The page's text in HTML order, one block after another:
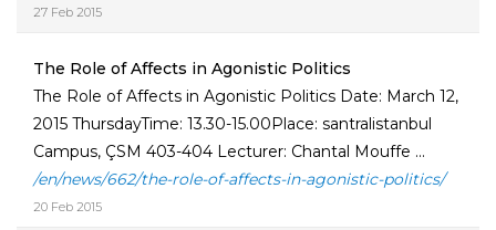
27 Feb 2015
The Role of Affects in Agonistic Politics
The Role of Affects in Agonistic Politics Date: March 12,
2015 ThursdayTime: 13.30-15.00Place: santralistanbul
Campus, ÇSM 403-404 Lecturer: Chantal Mouffe ...
/en/news/662/the-role-of-affects-in-agonistic-politics/
20 Feb 2015